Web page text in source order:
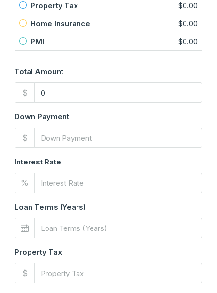
Property Tax
$0.00
Home Insurance
$0.00
PMI
$0.00
Total Amount
$
Down Payment
$
Interest Rate
%
Loan Terms (Years)
Property Tax
$